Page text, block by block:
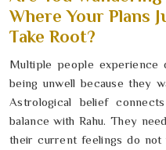
Where Your Plans
Take Root?
Multiple people experience
being unwell because they
Astrological belief
balance with Rahu. They
their current feelings do